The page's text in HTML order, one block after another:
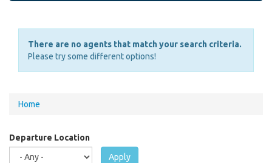
There are no agents that match your search criteria.
Please try some different options!
You
here
Home
Departure Location
Apply